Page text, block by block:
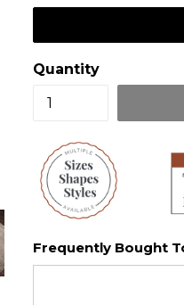
Quantity
Frequently Bought